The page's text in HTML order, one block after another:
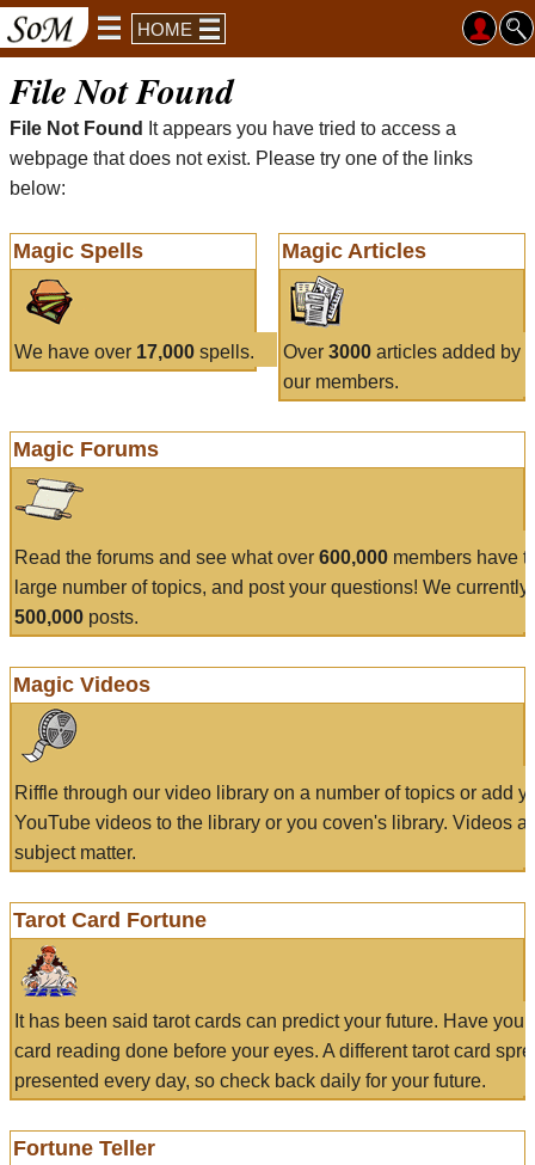
HOME
File Not Found
File Not Found
It appears you have tried to access a
webpage that does not exist. Please try one of the links
below:
Magic Spells
We have over 17,000 spells.
Magic Articles
Over 3000articles added by
our members.
Magic Forums
Read the forums and see what over 600,000 members have
large number of topics, and post your questions! We currently
500,000 posts.
Magic Videos
Riffle through our video library on a number of topics or add
YouTube videos to the library or you coven's library. Videos
subject matter.
Tarot Card Fortune
It has been said tarot cards can predict your future. Have
card reading done before your eyes. A different tarot card
presented every day, so check back daily for your future.
Fortune Teller